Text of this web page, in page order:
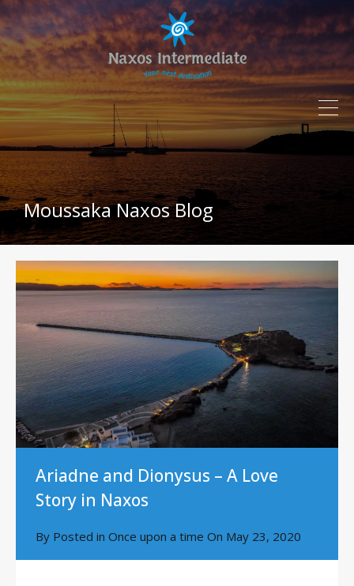
Moussaka Naxos Blog
Ariadne and Dionysus – A Love
Story in Naxos
By Posted in Once upon a time On May 23, 2020